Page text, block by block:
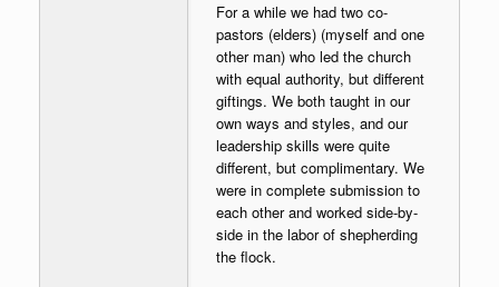
For a while we had two co-
pastors (elders) (myself and one
other man) who led the church
with equal authority, but different
giftings. We both taught in our
own ways and styles, and our
leadership skills were quite
different, but complimentary. We
were in complete submission to
each other and worked side-by-
side in the labor of shepherding
the flock.